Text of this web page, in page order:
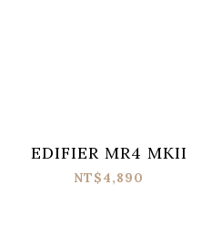
EDIFIER MR4 MKII
NT$4,890